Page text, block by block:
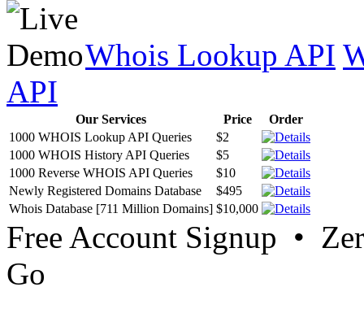
Whois Lookup API
API
Our Services Price
Order
1000 WHOIS Lookup API Queries
$2
1000 WHOIS History API Queries
$5
1000 Reverse WHOIS API Queries
$10
Newly Registered Domains Database
$495
Whois Database [711 Million Domains] $10,000
Free Account Signup •
Go